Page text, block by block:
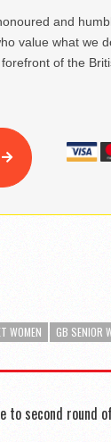
and
value what we
of the
WOMEN GB SENIOR
to second round